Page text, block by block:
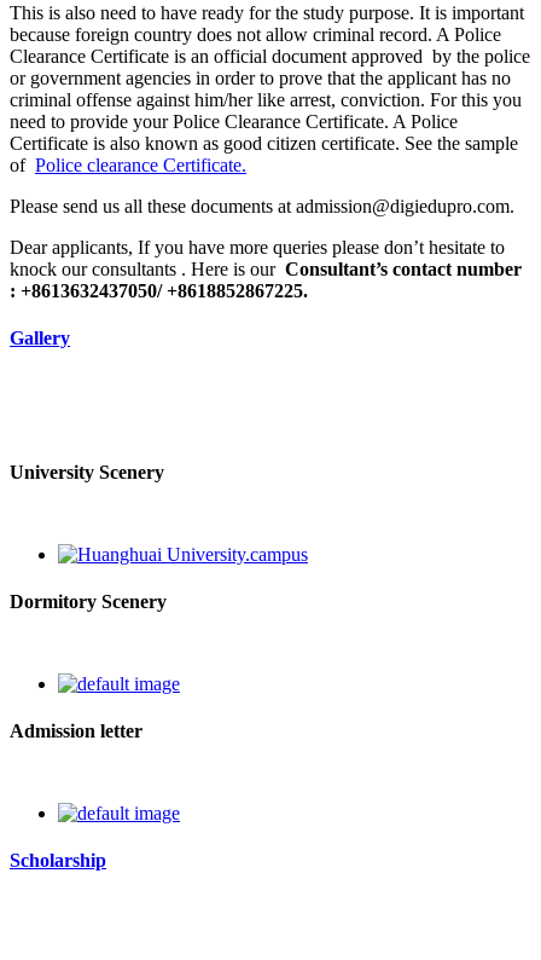
This is also need to have ready for the study purpose. It is important
because foreign country does not allow criminal record. A Police
Clearance Certificate is an official document approved by the police
or government agencies in order to prove that the applicant has no
criminal offense against him/her like arrest, conviction. For this you
need to provide your Police Clearance Certificate. A Police
Certificate is also known as good citizen certificate. See the sample
of Police clearance Certificate.
Please send us all these documents at admission@digiedupro.com.
Dear applicants, If you have more queries please don’t hesitate to
knock our consultants . Here is our Consultant’s contact number
: +8613632437050/ +8618852867225.
Gallery
University Scenery
Dormitory Scenery
Admission letter
Scholarship